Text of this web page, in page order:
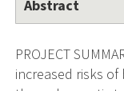
Abstract
PROJECT
increased risks